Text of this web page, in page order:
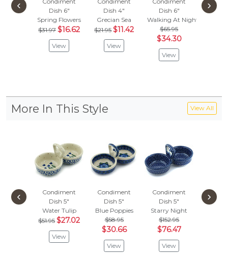
Dish 6"
Spring Flowers
$31.97 $16.62
View
Dish 4"
Grecian Sea
$21.95 $11.42
View
Dish 6"
Walking At Night
$65.95
$34.30
View
Dish
‹ ›
More In This Style View All
Condiment
Dish 5"
Water Tulip
$51.95 $27.02
View
Condiment
Dish 5"
Blue Poppies
$58.95
$30.66
View
Condiment
Dish 5"
Starry Night
$152.95
$76.47
View
Dish
‹ ›